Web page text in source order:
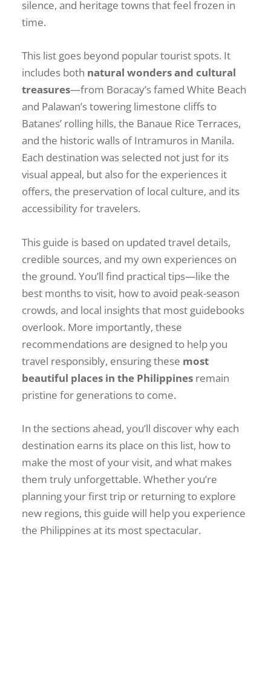
silence, and heritage towns that feel frozen in
time.
This list goes beyond popular tourist spots. It
includes both natural wonders and cultural
treasures—from Boracay’s famed White Beach
and Palawan’s towering limestone cliffs to
Batanes’ rolling hills, the Banaue Rice Terraces,
and the historic walls of Intramuros in Manila.
Each destination was selected not just for its
visual appeal, but also for the experiences it
offers, the preservation of local culture, and its
accessibility for travelers.
This guide is based on updated travel details,
credible sources, and my own experiences on
the ground. You’ll find practical tips—like the
best months to visit, how to avoid peak-season
crowds, and local insights that most guidebooks
overlook. More importantly, these
recommendations are designed to help you
travel responsibly, ensuring these most
beautiful places in the Philippines remain
pristine for generations to come.
In the sections ahead, you’ll discover why each
destination earns its place on this list, how to
make the most of your visit, and what makes
them truly unforgettable. Whether you’re
planning your first trip or returning to explore
new regions, this guide will help you experience
the Philippines at its most spectacular.